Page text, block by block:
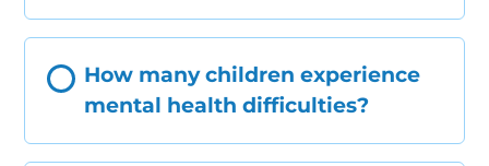
How many children experience
mental health difficulties?